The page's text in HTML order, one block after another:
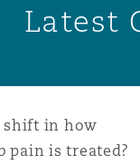
Latest
shift in how
pain is treated?